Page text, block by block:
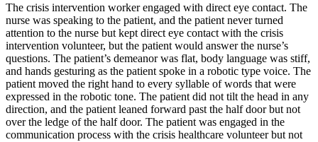
The crisis intervention worker engaged with direct eye contact. The
nurse was speaking to the patient, and the patient never turned
attention to the nurse but kept direct eye contact with the crisis
intervention volunteer, but the patient would answer the nurse’s
questions. The patient’s demeanor was flat, body language was stiff,
and hands gesturing as the patient spoke in a robotic type voice. The
patient moved the right hand to every syllable of words that were
expressed in the robotic tone. The patient did not tilt the head in any
direction, and the patient leaned forward past the half door but not
over the ledge of the half door. The patient was engaged in the
communication process with the crisis healthcare volunteer but not